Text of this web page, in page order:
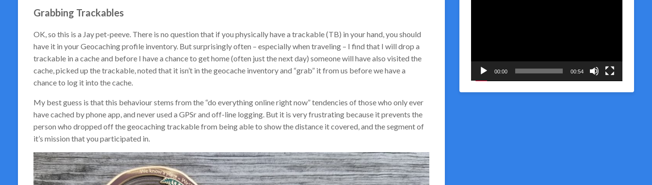
Grabbing Trackables
OK, so this is a Jay pet-peeve. There is no question that if you physically have a trackable (TB) in your hand, you should
have it in your Geocaching profile inventory. But surprisingly often – especially when traveling – I find that I will drop a
trackable in a cache and before I have a chance to get home (often just the next day) someone will have also visited the
cache, picked up the trackable, noted that it isn’t in the geocache inventory and “grab” it from us before we have a
chance to log it into the cache.
My best guess is that this behaviour stems from the “do everything online right now” tendencies of those who only ever
have cached by phone app, and never used a GPSr and off-line logging. But it is very frustrating because it prevents the
person who dropped off the geocaching trackable from being able to show the distance it covered, and the segment of
it’s mission that you participated in.
00:00 00:54